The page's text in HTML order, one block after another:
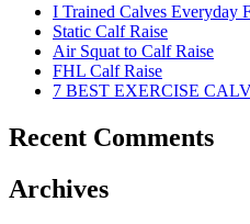
I Trained Calves Everyday
Static Calf Raise
Air Squat to Calf Raise
FHL Calf Raise
7 BEST EXERCISE
Recent Comments
Archives